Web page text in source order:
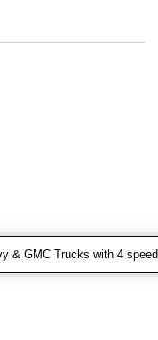
& GMC Trucks with 4